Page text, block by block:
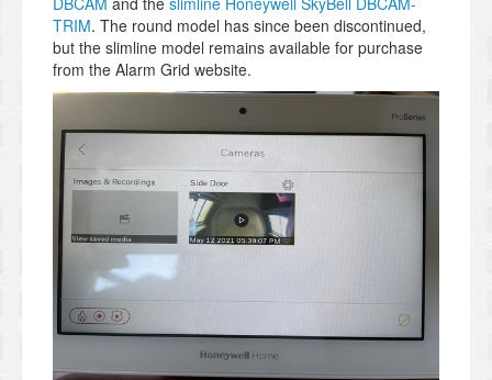
TRIM. The round model has since been discontinued,
but the slimline model remains available for purchase
from the Alarm Grid website.